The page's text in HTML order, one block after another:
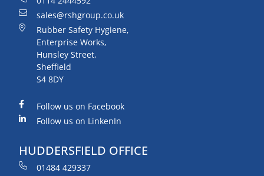
sales@rshgroup.co.uk
Rubber Safety Hygiene,
Enterprise Works,
Hunsley Street,
Sheffield
S4 8DY
Follow us on Facebook
Follow us on LinkenIn
HUDDERSFIELD OFFICE
01484 429337